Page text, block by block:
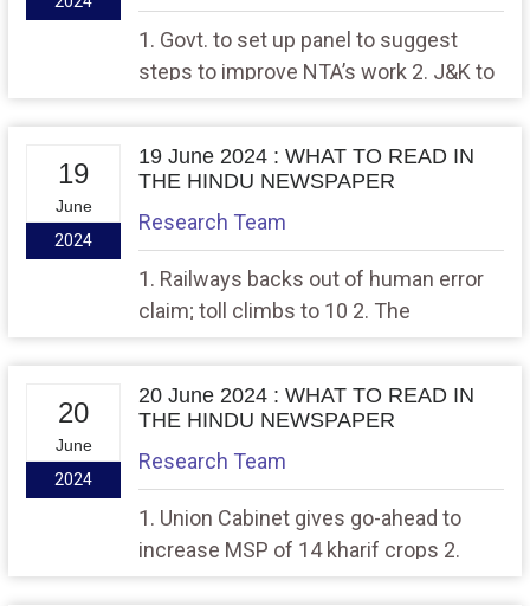
1. Govt. to set up panel to suggest
steps to improve NTA’s work 2. J&K to
19
June
2024
19 June 2024 : WHAT TO READ IN
THE HINDU NEWSPAPER
Research Team
1. Railways backs out of human error
claim; toll climbs to 10 2. The
20
June
2024
20 June 2024 : WHAT TO READ IN
THE HINDU NEWSPAPER
Research Team
1. Union Cabinet gives go-ahead to
increase MSP of 14 kharif crops 2.